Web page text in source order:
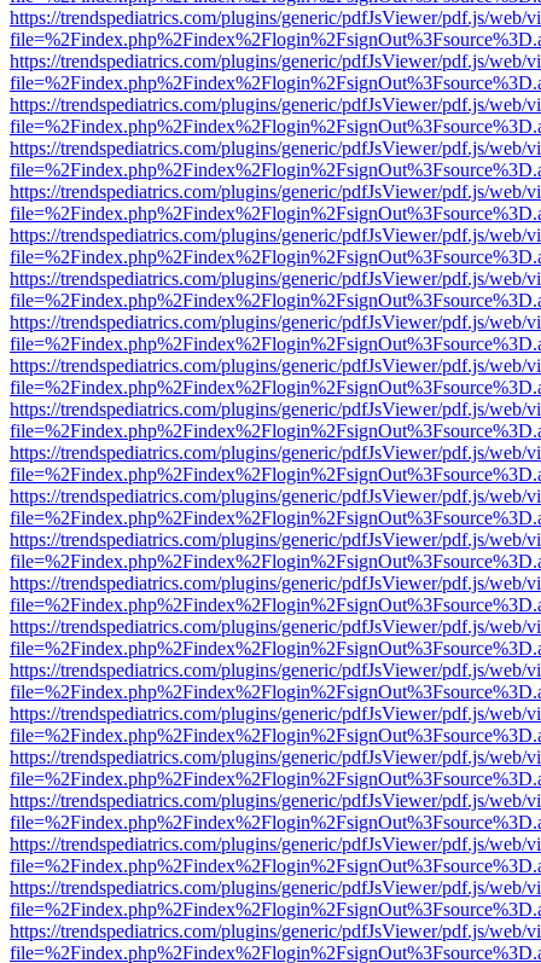
https://trendspediatrics.com/plugins/generic/pdfJsViewer/pdf.js/web/
https://trendspediatrics.com/plugins/generic/pdfJsViewer/pdf.js/web/
https://trendspediatrics.com/plugins/generic/pdfJsViewer/pdf.js/web/
https://trendspediatrics.com/plugins/generic/pdfJsViewer/pdf.js/web/
https://trendspediatrics.com/plugins/generic/pdfJsViewer/pdf.js/web/
https://trendspediatrics.com/plugins/generic/pdfJsViewer/pdf.js/web/
https://trendspediatrics.com/plugins/generic/pdfJsViewer/pdf.js/web/
https://trendspediatrics.com/plugins/generic/pdfJsViewer/pdf.js/web/
https://trendspediatrics.com/plugins/generic/pdfJsViewer/pdf.js/web/
https://trendspediatrics.com/plugins/generic/pdfJsViewer/pdf.js/web/
https://trendspediatrics.com/plugins/generic/pdfJsViewer/pdf.js/web/
https://trendspediatrics.com/plugins/generic/pdfJsViewer/pdf.js/web/
https://trendspediatrics.com/plugins/generic/pdfJsViewer/pdf.js/web/
https://trendspediatrics.com/plugins/generic/pdfJsViewer/pdf.js/web/
https://trendspediatrics.com/plugins/generic/pdfJsViewer/pdf.js/web/
https://trendspediatrics.com/plugins/generic/pdfJsViewer/pdf.js/web/
https://trendspediatrics.com/plugins/generic/pdfJsViewer/pdf.js/web/
https://trendspediatrics.com/plugins/generic/pdfJsViewer/pdf.js/web/
https://trendspediatrics.com/plugins/generic/pdfJsViewer/pdf.js/web/
https://trendspediatrics.com/plugins/generic/pdfJsViewer/pdf.js/web/
https://trendspediatrics.com/plugins/generic/pdfJsViewer/pdf.js/web/
https://trendspediatrics.com/plugins/generic/pdfJsViewer/pdf.js/web/